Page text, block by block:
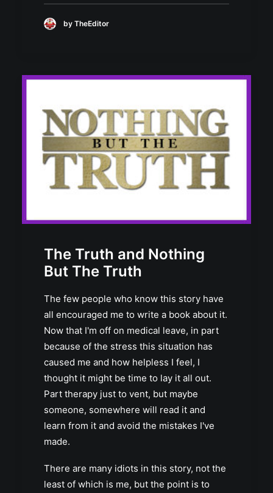
by TheEditor
The Truth and Nothing
But The Truth
The few people who know this story have
all encouraged me to write a book about it.
Now that I'm off on medical leave, in part
because of the stress this situation has
caused me and how helpless I feel, I
thought it might be time to lay it all out.
Part therapy just to vent, but maybe
someone, somewhere will read it and
learn from it and avoid the mistakes I've
made.
There are many idiots in this story, not the
least of which is me, but the point is to